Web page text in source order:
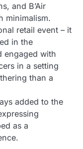
and B’Air
minimalism.
retail event – it
in the
engaged with
in a setting
than a
added to the
as a